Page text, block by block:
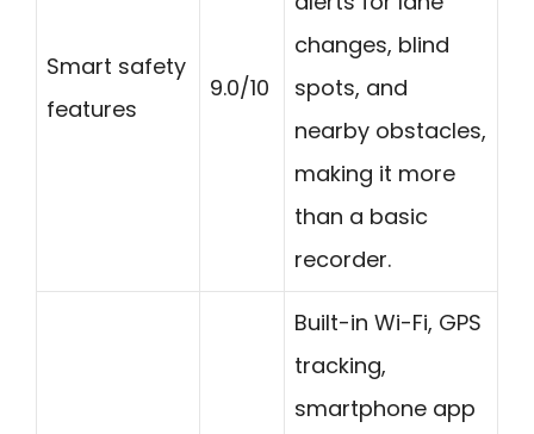
Smart safety
features
9.0/10
changes, blind
spots, and
nearby obstacles,
making it more
than a basic
recorder.
Built-in Wi-Fi, GPS
tracking,
smartphone app